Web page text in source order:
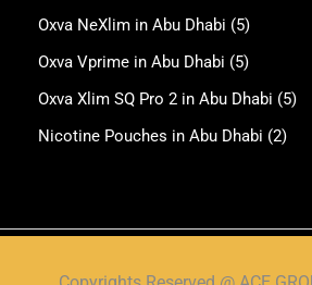
Oxva NeXlim in Abu Dhabi (5)
Oxva Vprime in Abu Dhabi (5)
Oxva Xlim SQ Pro 2 in Abu Dhabi (5)
Nicotine Pouches in Abu Dhabi (2)